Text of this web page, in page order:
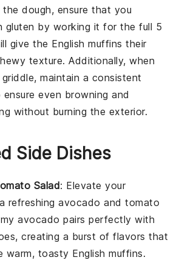
thedough, ensure that you
gluten by working it for the full 5
give the English muffins their
texture. Additionally, when
griddle, maintain a consistent
even browning and
without burning the exterior.
Side Dishes
Salad: Elevate your
refreshingavocado and tomato
avocado pairs perfectly with
, creating a burst of flavors that
warm, toasty English muffins.